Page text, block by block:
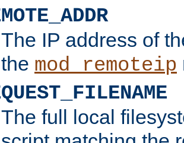
The IP address of
the mod_remoteip
The full local